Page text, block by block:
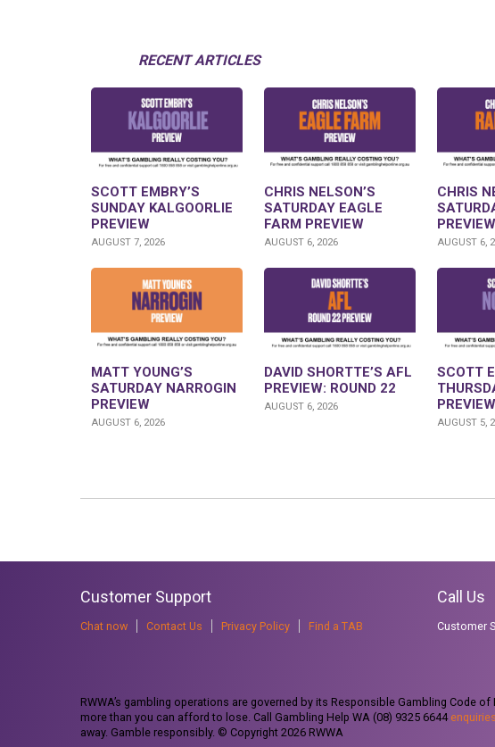
RECENT ARTICLES
SCOTT EMBRY’S
SUNDAY KALGOORLIE
PREVIEW
AUGUST 7, 2026
CHRIS NELSON’S
SATURDAY EAGLE
FARM PREVIEW
AUGUST 6, 2026
CHRIS
PREVIEW
AUGUST 6,
MATT YOUNG’S
SATURDAY NARROGIN
PREVIEW
AUGUST 6, 2026
DAVID SHORTTE’S AFL
PREVIEW: ROUND 22
AUGUST 6, 2026
SCOTT
PREVIEW
AUGUST 5,
Customer Support
Chat now Contact Us Privacy Policy Find a TAB
Call Us
Customer
RWWA’s gambling operations are governed by its Responsible Gambling Code
more than you can afford to lose. Call Gambling Help WA (08) 9325 6644
away. Gamble responsibly. © Copyright 2026 RWWA